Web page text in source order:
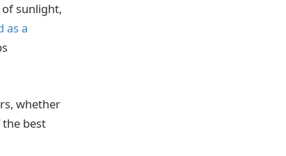
sunlight,
as a
whether
best